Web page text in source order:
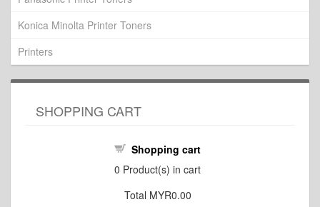
Konica Minolta Printer Toners
Printers
SHOPPING CART
Shopping cart
0 Product(s) in cart
Total MYR0.00